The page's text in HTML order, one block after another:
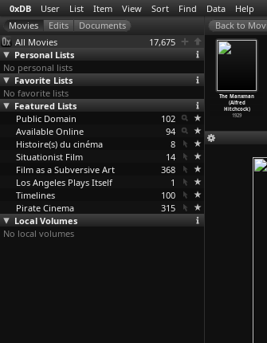
0xDB User List Item View Sort Find Data Help
All Movies
17,675
Personal Lists
No personal lists
Favorite Lists
No favorite lists
Featured Lists
Public Domain
102
Available Online
94
Histoire(s) du cinéma
8
Situationist Film
14
Film as a Subversive Art
368
Los Angeles Plays Itself
1
Timelines
100
Pirate Cinema
315
Local Volumes
No local volumes
Skin
(Alfred
Murder! (Alfred
Hitchcock)
1930
Paycock (Alfred
1929
The Manxman
(Alfred
Hitchcock)
1929